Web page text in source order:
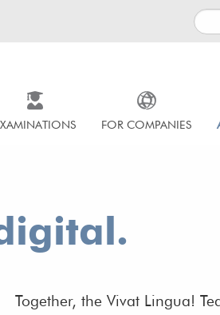
FOR COMPANIES
Together, the Vivat Lingua!